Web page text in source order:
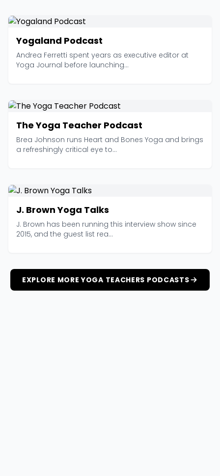
Yogaland Podcast
Andrea Ferretti spent years as executive editor at
Yoga Journal before launching...
The Yoga Teacher Podcast
Brea Johnson runs Heart and Bones Yoga and brings
a refreshingly critical eye to...
J. Brown Yoga Talks
J. Brown has been running this interview show since
2015, and the guest list rea...
EXPLORE MORE YOGA TEACHERS PODCASTS